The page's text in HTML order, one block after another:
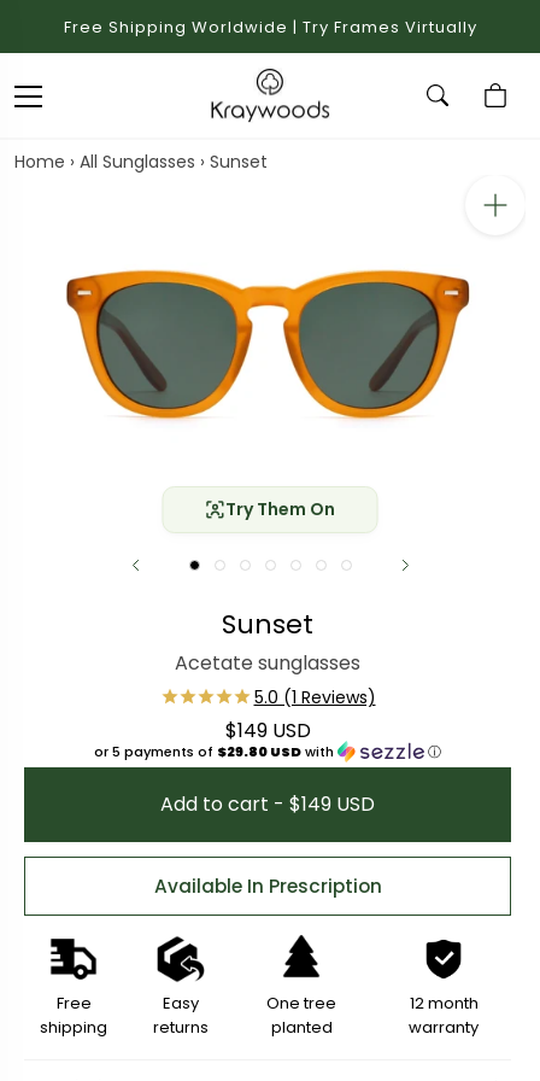
Free Shipping Worldwide | Try Frames Virtually
Home › All Sunglasses › Sunset
Try Them On
Sunset
Acetate sunglasses
Regular price
$149 USD
or 5 payments of $29.80 USDwith ⓘ
Add to cart - $149 USD
Available In Prescription
Free
shipping
Easy
returns
One tree
planted
12 month
warranty